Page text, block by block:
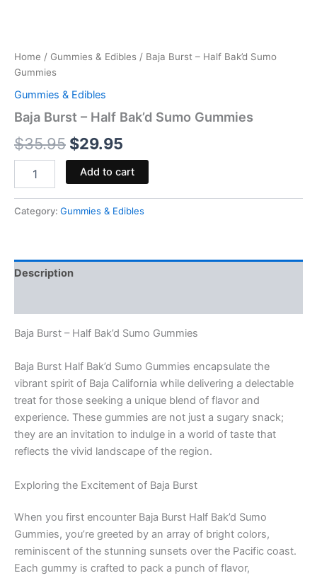
Home / Gummies & Edibles / Baja Burst – Half Bak’d Sumo
Gummies
Gummies & Edibles
Baja Burst – Half Bak’d Sumo Gummies
$35.95 $29.95
Add to cart
Category: Gummies & Edibles
Description
Baja Burst – Half Bak’d Sumo Gummies
Baja Burst Half Bak’d Sumo Gummies encapsulate the
vibrant spirit of Baja California while delivering a delectable
treat for those seeking a unique blend of flavor and
experience. These gummies are not just a sugary snack;
they are an invitation to indulge in a world of taste that
reflects the vivid landscape of the region.
Exploring the Excitement of Baja Burst
When you first encounter Baja Burst Half Bak’d Sumo
Gummies, you’re greeted by an array of bright colors,
reminiscent of the stunning sunsets over the Pacific coast.
Each gummy is crafted to pack a punch of flavor,